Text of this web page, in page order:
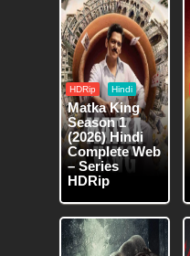
HDRip Hindi
Matka King
Season 1
(2026) Hindi
Complete Web
– Series
HDRip